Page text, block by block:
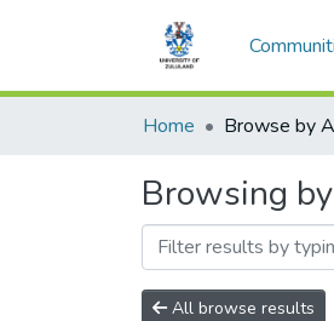
Home Browse by
Browsing
All browse results